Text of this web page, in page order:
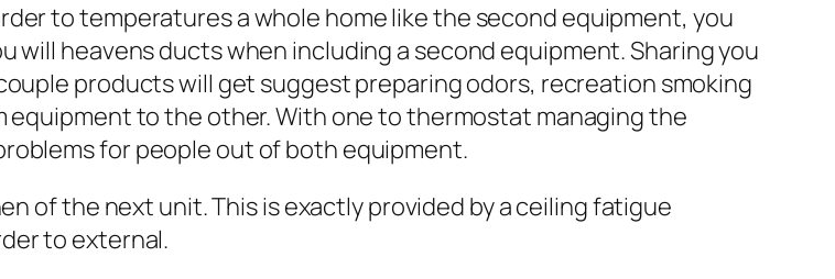
to temperatures a whole home like the second equipment, you
will heavens ducts when including a second equipment. Sharing you
products will get suggest preparing odors, recreation smoking
equipment to the other. With one to thermostat managing the
for people out of both equipment.
of the next unit. This is exactly provided by a ceiling fatigue
to external.